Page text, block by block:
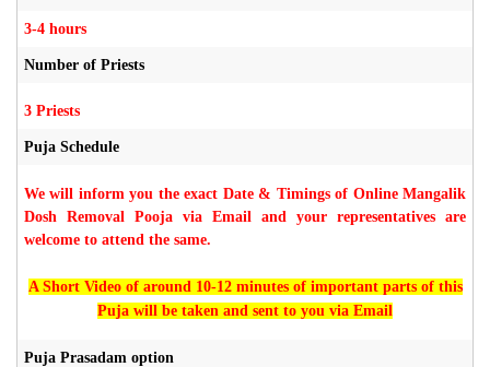
3-4 hours
Number of Priests
3 Priests
Puja Schedule
We will inform you the exact Date & Timings of Online Mangalik
Dosh Removal Pooja via Email and your representatives are
welcome to attend the same.
A Short Video of around 10-12 minutes of important parts of this
Puja will be taken and sent to you via Email
Puja Prasadam option